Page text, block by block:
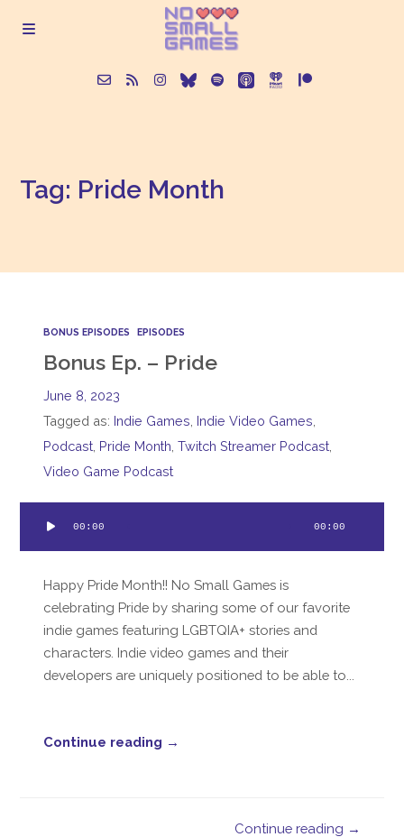
Episodes
Tag: Pride Month
BONUS EPISODES EPISODES
Bonus Ep. – Pride
June 8, 2023
Tagged as: Indie Games Indie Video Games
Podcast Pride Month ,Twitch Streamer Podcast
Video Game Podcast
Player
00:00 00:00
Happy Pride Month!! No Small Games is
celebrating Pride by sharing some of our favorite
indie games featuring LGBTQIA+ stories and
characters. Indie video games and their
developers are uniquely positioned to be able to...
Continue reading →
Continue reading →